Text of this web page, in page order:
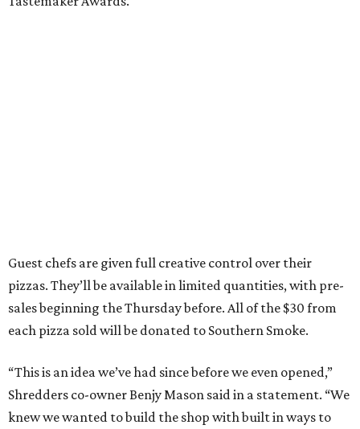
Guest chefs are given full creative control over their
pizzas. They’ll be available in limited quantities, with pre-
sales beginning the Thursday before. All of the $30 from
each pizza sold will be donated to Southern Smoke.
“This is an idea we’ve had since before we even opened,”
Shredders co-owner Benjy Mason said in a statement. “We
knew we wanted to build the shop with built in ways to